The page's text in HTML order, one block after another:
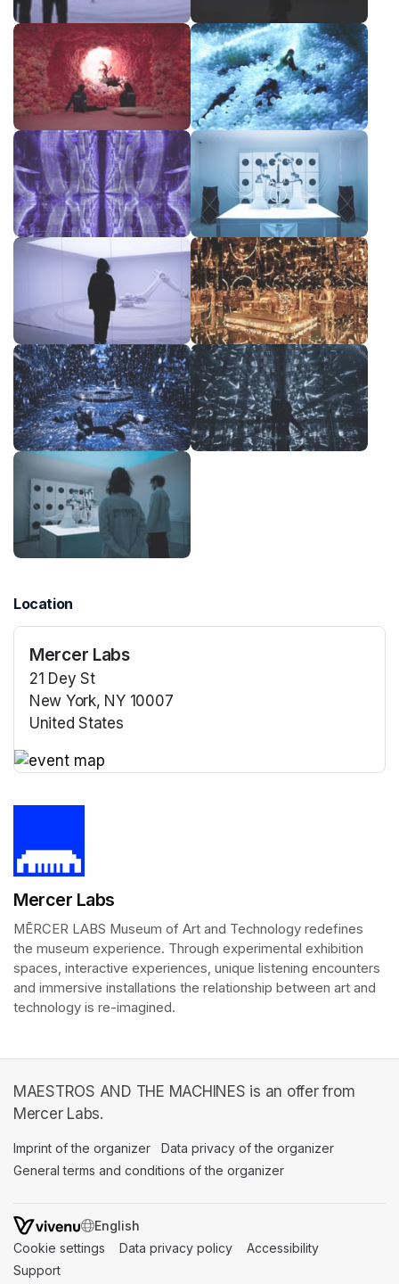
Location
Mercer Labs
21 Dey St
New York, NY 10007
United States
Mercer Labs
MĒRCER LABS Museum of Art and Technology redefines
the museum experience. Through experimental exhibition
spaces, interactive experiences, unique listening encounters
and immersive installations the relationship between art and
technology is re-imagined.
MAESTROS AND THE MACHINES is an offer from
Mercer Labs.
Imprint of the organizer (opens in a new tab)
Data privacy of the organizer
General terms and conditions of the organizer
SWITCH LANGUAGE
Cookie settings (opens in a new tab)
Data privacy policy (opens in a new tab)
Accessibility
Support